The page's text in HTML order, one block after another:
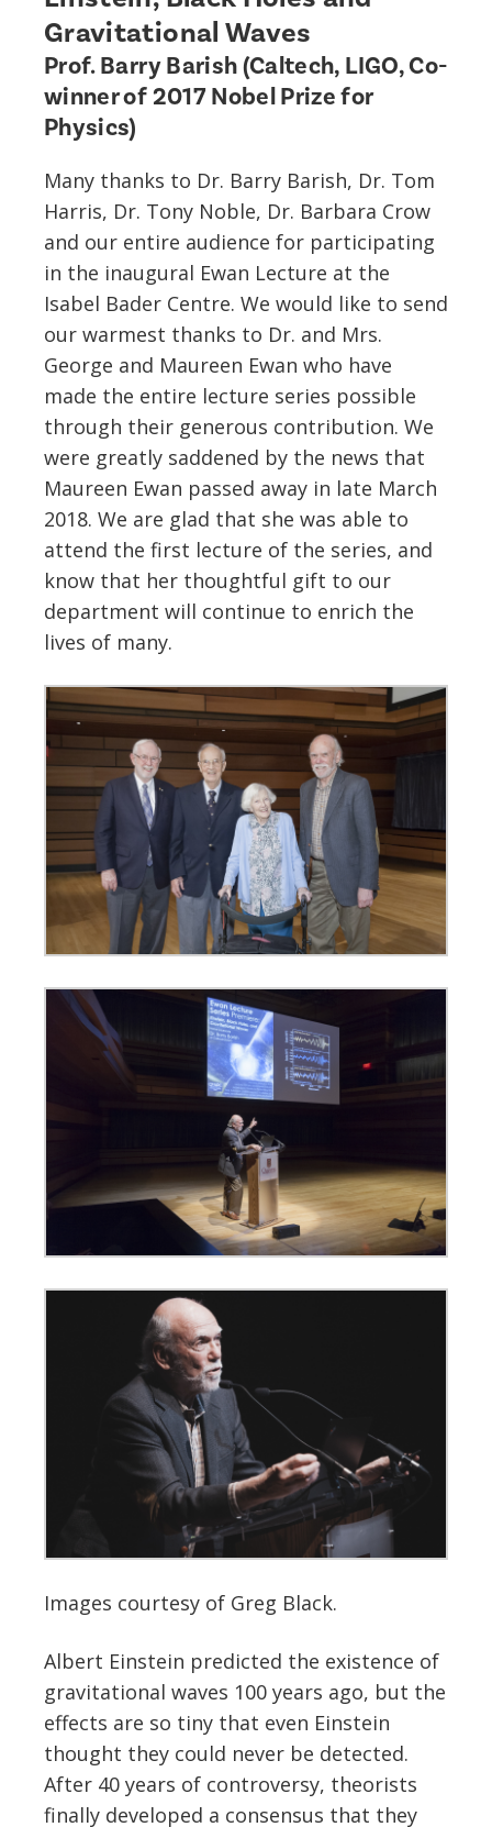
Gravitational Waves
Prof. Barry Barish (Caltech, LIGO, Co-
winner of 2017 Nobel Prize for
Physics)
Many thanks to Dr. Barry Barish, Dr. Tom
Harris, Dr. Tony Noble, Dr. Barbara Crow
and our entire audience for participating
in the inaugural Ewan Lecture at the
Isabel Bader Centre. We would like to send
our warmest thanks to Dr. and Mrs.
George and Maureen Ewan who have
made the entire lecture series possible
through their generous contribution. We
were greatly saddened by the news that
Maureen Ewan passed away in late March
2018. We are glad that she was able to
attend the first lecture of the series, and
know that her thoughtful gift to our
department will continue to enrich the
lives of many.
Images courtesy of Greg Black.
Albert Einstein predicted the existence of
gravitational waves 100 years ago, but the
effects are so tiny that even Einstein
thought they could never be detected.
After 40 years of controversy, theorists
finally developed a consensus that they